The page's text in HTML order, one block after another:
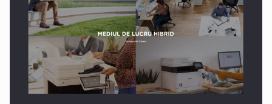
PwC report: Romania's entertainment and media industry to
reach…